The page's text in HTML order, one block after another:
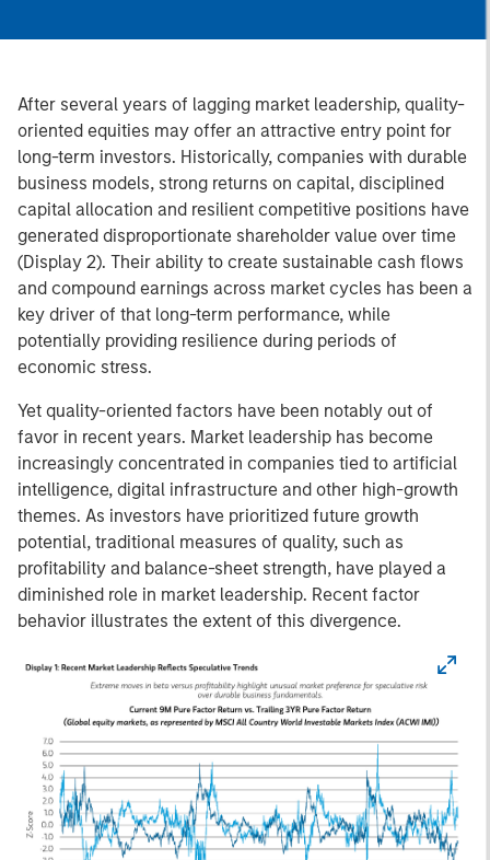
After several years of lagging market leadership, quality-
oriented equities may offer an attractive entry point for
long-term investors. Historically, companies with durable
business models, strong returns on capital, disciplined
capital allocation and resilient competitive positions have
generated disproportionate shareholder value over time
(Display 2). Their ability to create sustainable cash flows
and compound earnings across market cycles has been a
key driver of that long-term performance, while
potentially providing resilience during periods of
economic stress.
Yet quality-oriented factors have been notably out of
favor in recent years. Market leadership has become
increasingly concentrated in companies tied to artificial
intelligence, digital infrastructure and other high-growth
themes. As investors have prioritized future growth
potential, traditional measures of quality, such as
profitability and balance-sheet strength, have played a
diminished role in market leadership. Recent factor
behavior illustrates the extent of this divergence.